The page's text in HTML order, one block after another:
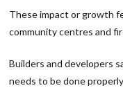
These impact or growth
community centres and
Builders and developers
needs to be done